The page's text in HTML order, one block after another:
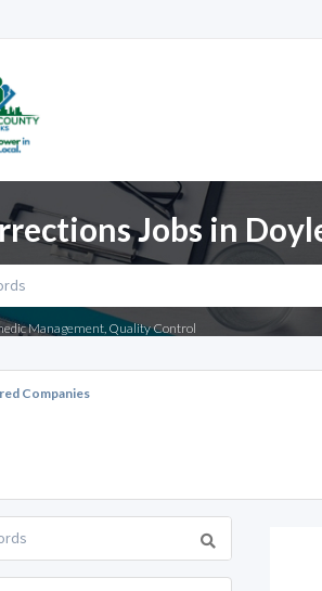
Jobs in
Management, Quality Control
Companies